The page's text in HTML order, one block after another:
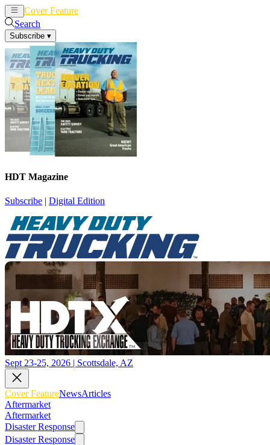
Cover Feature
Search
Subscribe ▾
HDT Magazine
Subscribe | Digital Edition
Sept 23-25, 2026 | Scottsdale, AZ
Cover FeatureNewsArticles
Aftermarket
Aftermarket
Disaster Response
Disaster Response